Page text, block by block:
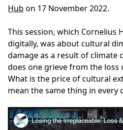
Hub on 17 November 2022.
This session, which Cornelius
digitally, was about cultural
damage as a result of climate
does one grieve from the loss
What is the price of cultural
mean the same thing in every